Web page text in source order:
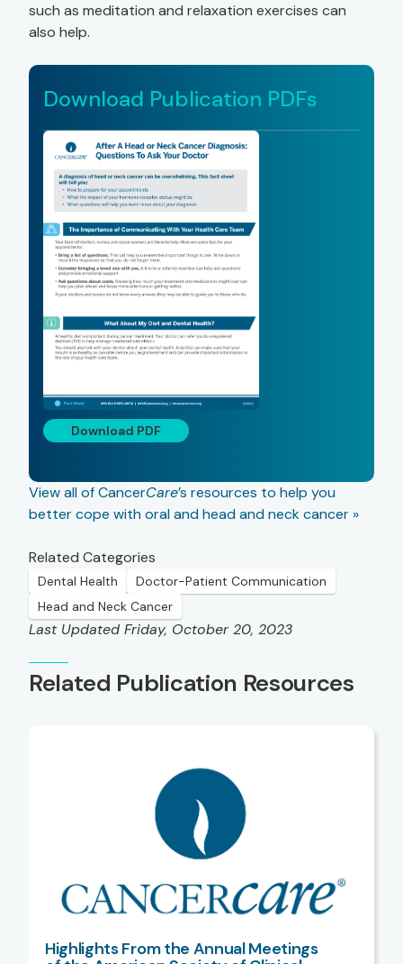
such as meditation and relaxation exercises can
also help.
Download Publication PDFs
Download PDF
View all of CancerCare’s resources to help you
better cope with oral and head and neck cancer »
Related Categories
Dental Health
Doctor-Patient Communication
Head and Neck Cancer
Last Updated Friday, October 20, 2023
Related Publication Resources
Highlights From the Annual Meetings